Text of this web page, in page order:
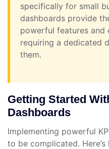
specifically for small
dashboards provide
powerful features and
requiring a dedicated
them.
Getting Started
Dashboards
Implementing powerful
to be complicated.